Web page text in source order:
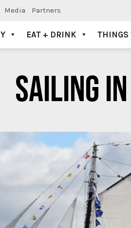
Media Partners
EAT + DRINK THINGS
SAILING